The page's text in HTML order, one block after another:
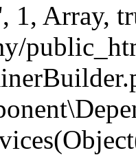
1, Array,